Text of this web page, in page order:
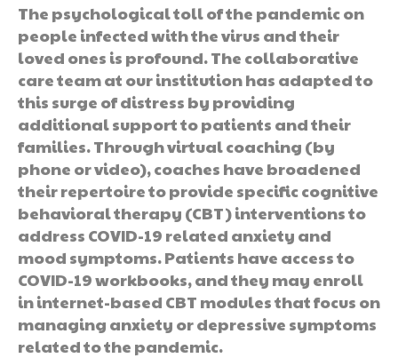
The psychological toll of the pandemic on
people infected with the virus and their
loved ones is profound. The collaborative
care team at our institution has adapted to
this surge of distress by providing
additional support to patients and their
families. Through virtual coaching (by
phone or video), coaches have broadened
their repertoire to provide specific cognitive
behavioral therapy (CBT) interventions to
address COVID-19 related anxiety and
mood symptoms. Patients have access to
COVID-19 workbooks, and they may enroll
in internet-based CBT modules that focus on
managing anxiety or depressive symptoms
related to the pandemic.